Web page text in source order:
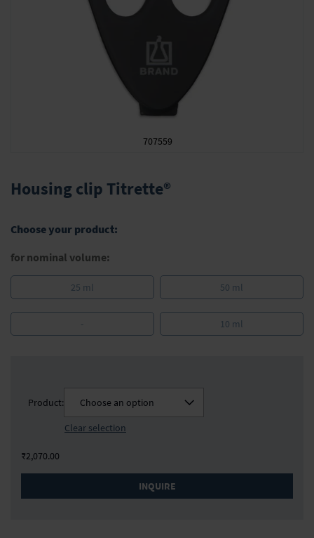
707559
to
the
of
images
Housing clip Titrette®
Choose your product:
for nominal volume:
25 ml 50 ml
- 10 ml
Product:
Choose an option
Clear selection
₹2,070.00
INQUIRE